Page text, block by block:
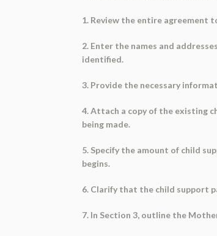
1. Review the entire agreement
2. Enter the names and
identified.
3. Provide the necessary
4. Attach a copy of the existing
being made.
5. Specify the amount of child
begins.
6. Clarify that the child support
7. In Section 3, outline the